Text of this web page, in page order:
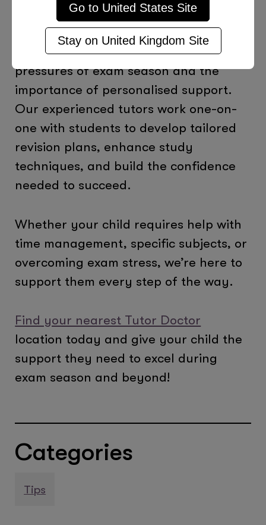
Go to United States Site
Stay on United Kingdom Site
How Tutor Doctor Can Help
At Tutor Doctor, we understand the
pressures of exam season and the
importance of personalised support.
Our experienced tutors work one-on-
one with students to develop tailored
revision plans, enhance study
techniques, and build the confidence
needed to succeed.
Whether your child requires help with
time management, specific subjects, or
overcoming exam stress, we’re here to
support them every step of the way.
Find your nearest Tutor Doctor
location today and give your child the
support they need to excel during
exam season and beyond!
Categories
Tips